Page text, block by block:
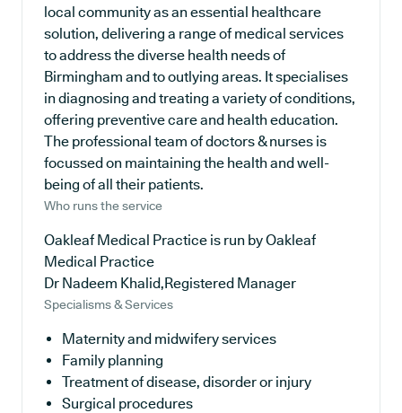
local community as an essential healthcare
solution, delivering a range of medical services
to address the diverse health needs of
Birmingham and to outlying areas. It specialises
in diagnosing and treating a variety of conditions,
offering preventive care and health education.
The professional team of doctors & nurses is
focussed on maintaining the health and well-
being of all their patients.
Who runs the service
Oakleaf Medical Practice is run by Oakleaf
Medical Practice
Dr Nadeem Khalid,Registered Manager
Specialisms & Services
Maternity and midwifery services
Family planning
Treatment of disease, disorder or injury
Surgical procedures